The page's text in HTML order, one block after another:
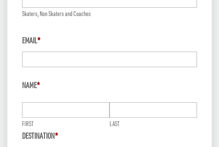
Skaters, Non Skaters and Coaches
EMAIL*
NAME*
FIRST LAST
DESTINATION*